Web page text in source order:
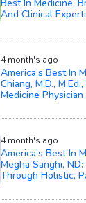
Best In Medicine,
And Clinical
4 month's ago
America’s Best In
Chiang, M.D.,
Medicine
4 month's ago
America’s Best In
Megha Sanghi,
Through Holistic,